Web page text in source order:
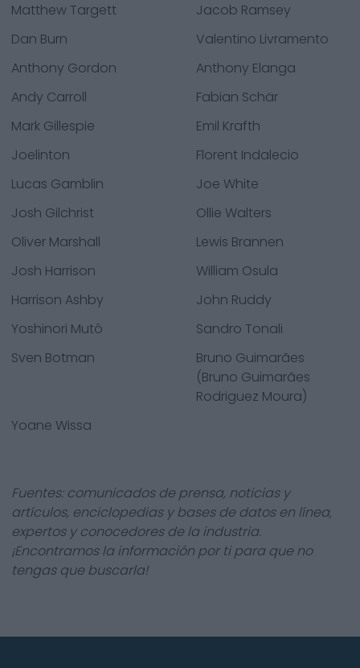
Matthew Targett
Jacob Ramsey
Dan Burn
Valentino Livramento
Anthony Gordon
Anthony Elanga
Andy Carroll
Fabian Schär
Mark Gillespie
Emil Krafth
Joelinton
Florent Indalecio
Lucas Gamblin
Joe White
Josh Gilchrist
Ollie Walters
Oliver Marshall
Lewis Brannen
Josh Harrison
William Osula
Harrison Ashby
John Ruddy
Yoshinori Mutô
Sandro Tonali
Sven Botman
Bruno Guimarães
(Bruno Guimarães
Rodriguez Moura)
Yoane Wissa
Fuentes: comunicados de prensa, noticias y
artículos, enciclopedias y bases de datos en línea,
expertos y conocedores de la industria.
¡Encontramos la información por ti para que no
tengas que buscarla!